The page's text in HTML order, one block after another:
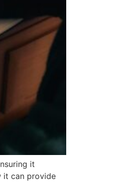
it
it can provide